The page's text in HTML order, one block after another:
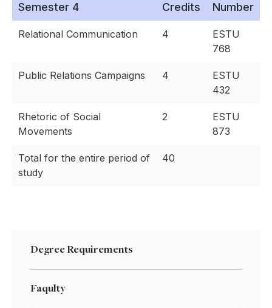
Semester 4 Credits Number
Relational Communication 4
ESTU
768
Public Relations Campaigns 4
ESTU
432
Rhetoric of Social
Movements
2
ESTU
873
Total for the entire period of
study
40
Degree Requirements
Faqulty